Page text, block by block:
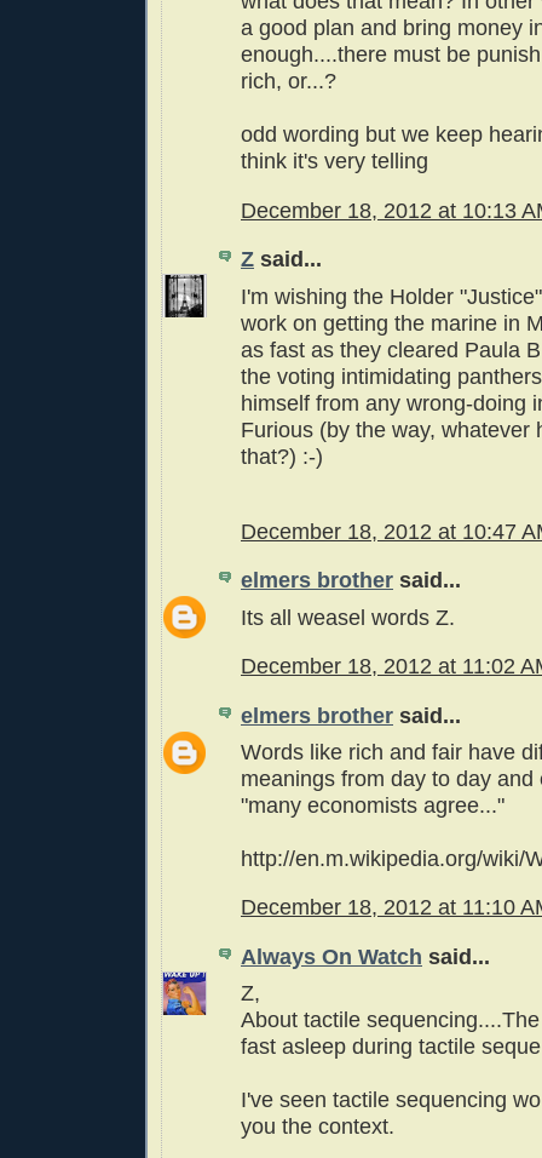
a good plan and bring money
enough....there must be
rich, or...?
odd wording but we keep
think it's very telling
December 18, 2012 at 10:13
Z said...
I'm wishing the Holder
work on getting the marine in
as fast as they cleared Paula
the voting intimidating
himself from any wrong-doing
Furious (by the way, whatever
that?) :-)
December 18, 2012 at 10:47
elmers brother said...
Its all weasel words Z.
December 18, 2012 at 11:02
elmers brother said...
Words like rich and fair have
meanings from day to day and
"many economists agree..."
http://en.m.wikipedia.org/wiki/
December 18, 2012 at 11:10
Always On Watch said...
Z,
About tactile
fast asleep during tactile
I've seen tactile sequencing
you the context.